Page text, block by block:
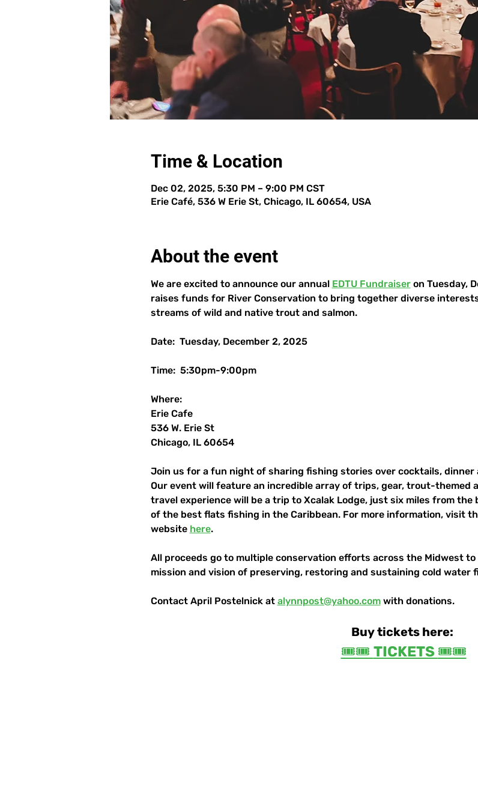
Time & Location
Dec 02, 2025, 5:30 PM – 9:00 PM CST
Erie Café, 536 W Erie St, Chicago, IL 60654, USA
About the event
We are excited to announce our annual EDTU Fundraiser on Tuesday,
raises funds for River Conservation to bring together diverse
streams of wild and native trout and salmon.
Date:  Tuesday, December 2, 2025
Time:  5:30pm-9:00pm
Where:
Erie Cafe
536 W. Erie St
Chicago, IL 60654
Join us for a fun night of sharing fishing stories over cocktails, dinner
Our event will feature an incredible array of trips, gear, trout-themed
travel experience will be a trip to Xcalak Lodge, just six miles from the
of the best flats fishing in the Caribbean. For more information, visit
website here.
All proceeds go to multiple conservation efforts across the Midwest
mission and vision of preserving, restoring and sustaining cold water
Contact April Postelnick at alynnpost@yahoo.com with donations.
Buy tickets here:
🎟️🎟️ TICKETS 🎟️🎟️